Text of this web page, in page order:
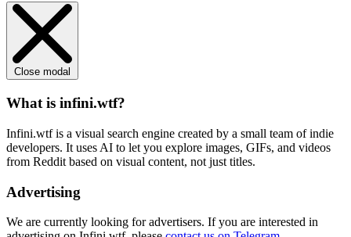
Close modal
What is infini.wtf?
Infini.wtf is a visual search engine created by a small team of indie
developers. It uses AI to let you explore images, GIFs, and videos
from Reddit based on visual content, not just titles.
Advertising
We are currently looking for advertisers. If you are interested in